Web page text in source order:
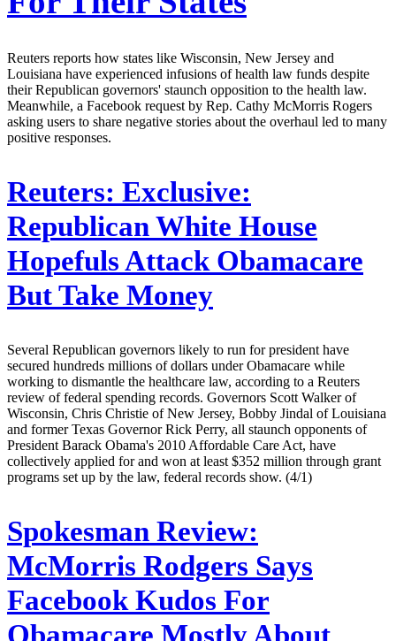
Reuters reports how states like Wisconsin, New Jersey and
Louisiana have experienced infusions of health law funds despite
their Republican governors' staunch opposition to the health law.
Meanwhile, a Facebook request by Rep. Cathy McMorris Rogers
asking users to share negative stories about the overhaul led to many
positive responses.
Reuters: Exclusive:
Republican White House
Hopefuls Attack Obamacare
But Take Money
Several Republican governors likely to run for president have
secured hundreds millions of dollars under Obamacare while
working to dismantle the healthcare law, according to a Reuters
review of federal spending records. Governors Scott Walker of
Wisconsin, Chris Christie of New Jersey, Bobby Jindal of Louisiana
and former Texas Governor Rick Perry, all staunch opponents of
President Barack Obama's 2010 Affordable Care Act, have
collectively applied for and won at least $352 million through grant
programs set up by the law, federal records show. (4/1)
Spokesman Review:
McMorris Rodgers Says
Facebook Kudos For
Obamacare Mostly About